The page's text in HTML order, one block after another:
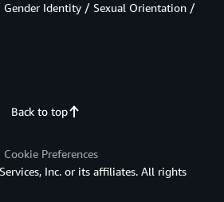
Back to top
Identity / Sexual Orientation /
Cookie Preferences
Inc. or its affiliates. All rights